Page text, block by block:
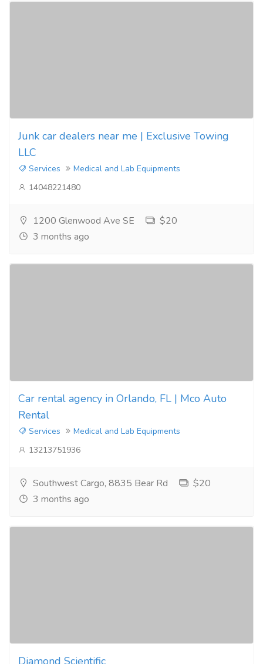
Junk car dealers near me | Exclusive Towing
LLC
Services
Medical and Lab Equipments
14048221480
1200 Glenwood Ave SE
$20
3 months ago
Car rental agency in Orlando, FL | Mco Auto
Rental
Services
Medical and Lab Equipments
13213751936
Southwest Cargo, 8835 Bear Rd
$20
3 months ago
Diamond Scientific